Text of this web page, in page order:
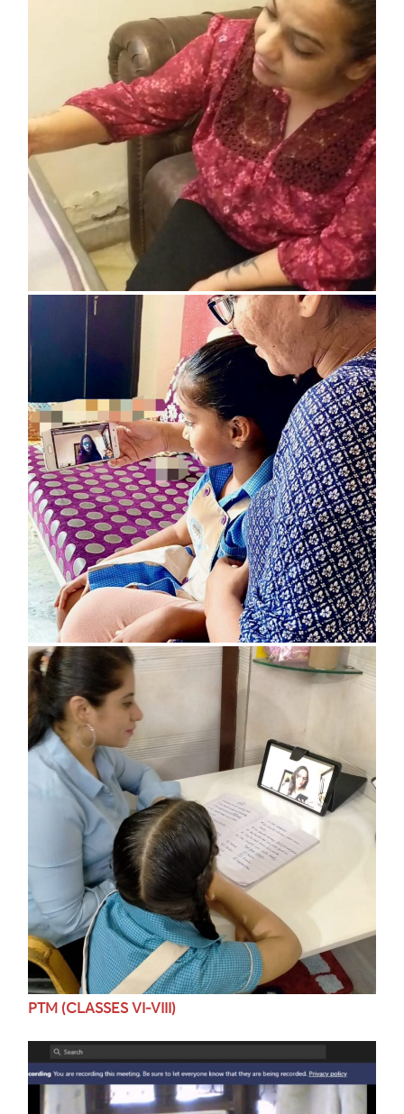
PTM (CLASSES VI-VIII)